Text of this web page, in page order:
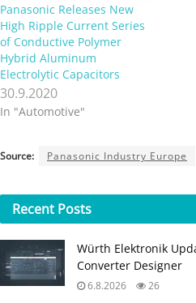
Panasonic Releases New
High Ripple Current Series
of Conductive Polymer
Hybrid Aluminum
Electrolytic Capacitors
30.9.2020
In "Automotive"
Source: Panasonic Industry Europe
Recent Posts
Würth Elektronik
Converter Designer
6.8.2026 26